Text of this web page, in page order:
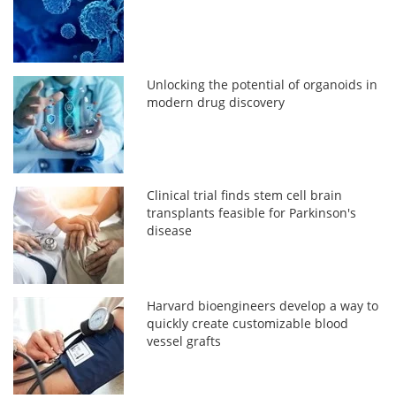
Unlocking the potential of organoids in
modern drug discovery
Clinical trial finds stem cell brain
transplants feasible for Parkinson's
disease
Harvard bioengineers develop a way to
quickly create customizable blood
vessel grafts